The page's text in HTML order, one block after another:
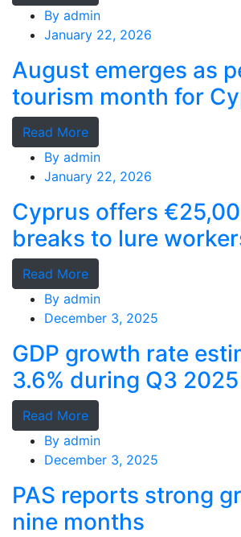
By admin
January 22, 2026
August emerges as
tourism month for
record stays
Read More
By admin
January 22, 2026
Cyprus offers
breaks to lure
MPs cry foul
Read More
By admin
December 3, 2025
GDP growth rate
3.6% during Q3 2025
Read More
By admin
December 3, 2025
PAS reports strong
nine months